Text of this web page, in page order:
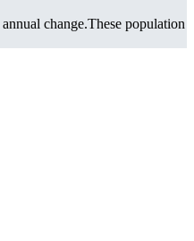
annual change.These population